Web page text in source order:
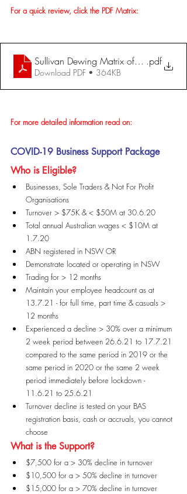
For a quick review, click the PDF Matrix:
Sullivan Dewing Matrix of Covid-19
.pdf
Download PDF • 364KB
For more detailed information read on:
COVID-19 Business Support Package
Who is Eligible?
Businesses, Sole Traders & Not For Profit
Organisations
Turnover > $75K & < $50M at 30.6.20
Total annual Australian wages < $10M at
1.7.20
ABN registered in NSW OR
Demonstrate located or operating in NSW
Trading for > 12 months
Maintain your employee headcount as at
13.7.21 - for full time, part time & casuals >
12 months
Experienced a decline > 30% over a minimum
2 week period between 26.6.21 to 17.7.21
compared to the same period in 2019 or the
same period in 2020 or the same 2 week
period immediately before lockdown -
11.6.21 to 25.6.21
Turnover decline is tested on your BAS
registration basis, cash or accruals, you cannot
choose
What is the Support?
$7,500 for a > 30% decline in turnover
$10,500 for a > 50% decline in turnover
$15,000 for a > 70% decline in turnover